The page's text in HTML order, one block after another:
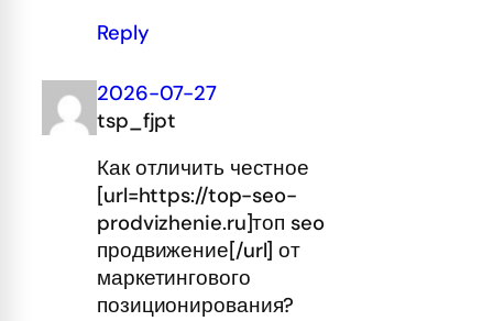
Reply
2026-07-27
tsp_fjpt
Как отличить честное
[url=https://top-seo-
prodvizhenie.ru]топ seo
продвижение[/url] от
маркетингового
позиционирования?